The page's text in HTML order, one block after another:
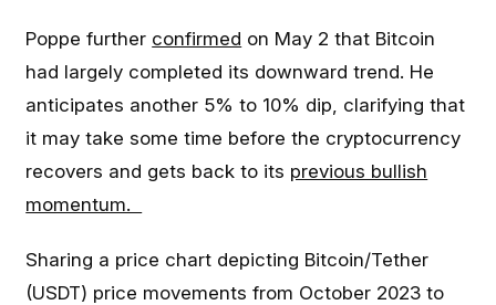
Poppe further confirmed on May 2 that Bitcoin
had largely completed its downward trend. He
anticipates another 5% to 10% dip, clarifying that
it may take some time before the cryptocurrency
recovers and gets back to its previous bullish
momentum.
Sharing a price chart depicting Bitcoin/Tether
(USDT) price movements from October 2023 to